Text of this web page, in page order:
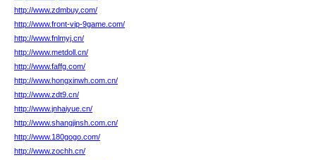
http://www.zdmbuy.com/
http://www.front-vip-9game.com/
http://www.fnlmyj.cn/
http://www.metdoll.cn/
http://www.faffg.com/
http://www.hongxinwh.com.cn/
http://www.zdt9.cn/
http://www.jnhaiyue.cn/
http://www.shangjinsh.com.cn/
http://www.180gogo.com/
http://www.zochh.cn/